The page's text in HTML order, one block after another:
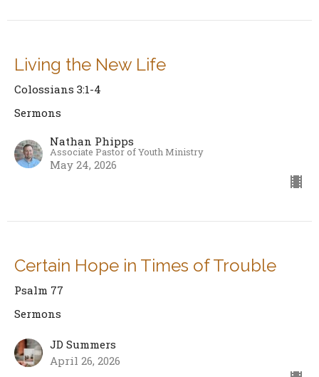
Living the New Life
Colossians 3:1-4
Sermons
Nathan Phipps
Associate Pastor of Youth Ministry
May 24, 2026
Certain Hope in Times of Trouble
Psalm 77
Sermons
JD Summers
April 26, 2026